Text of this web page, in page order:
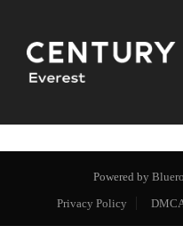
Powered by
Privacy Policy